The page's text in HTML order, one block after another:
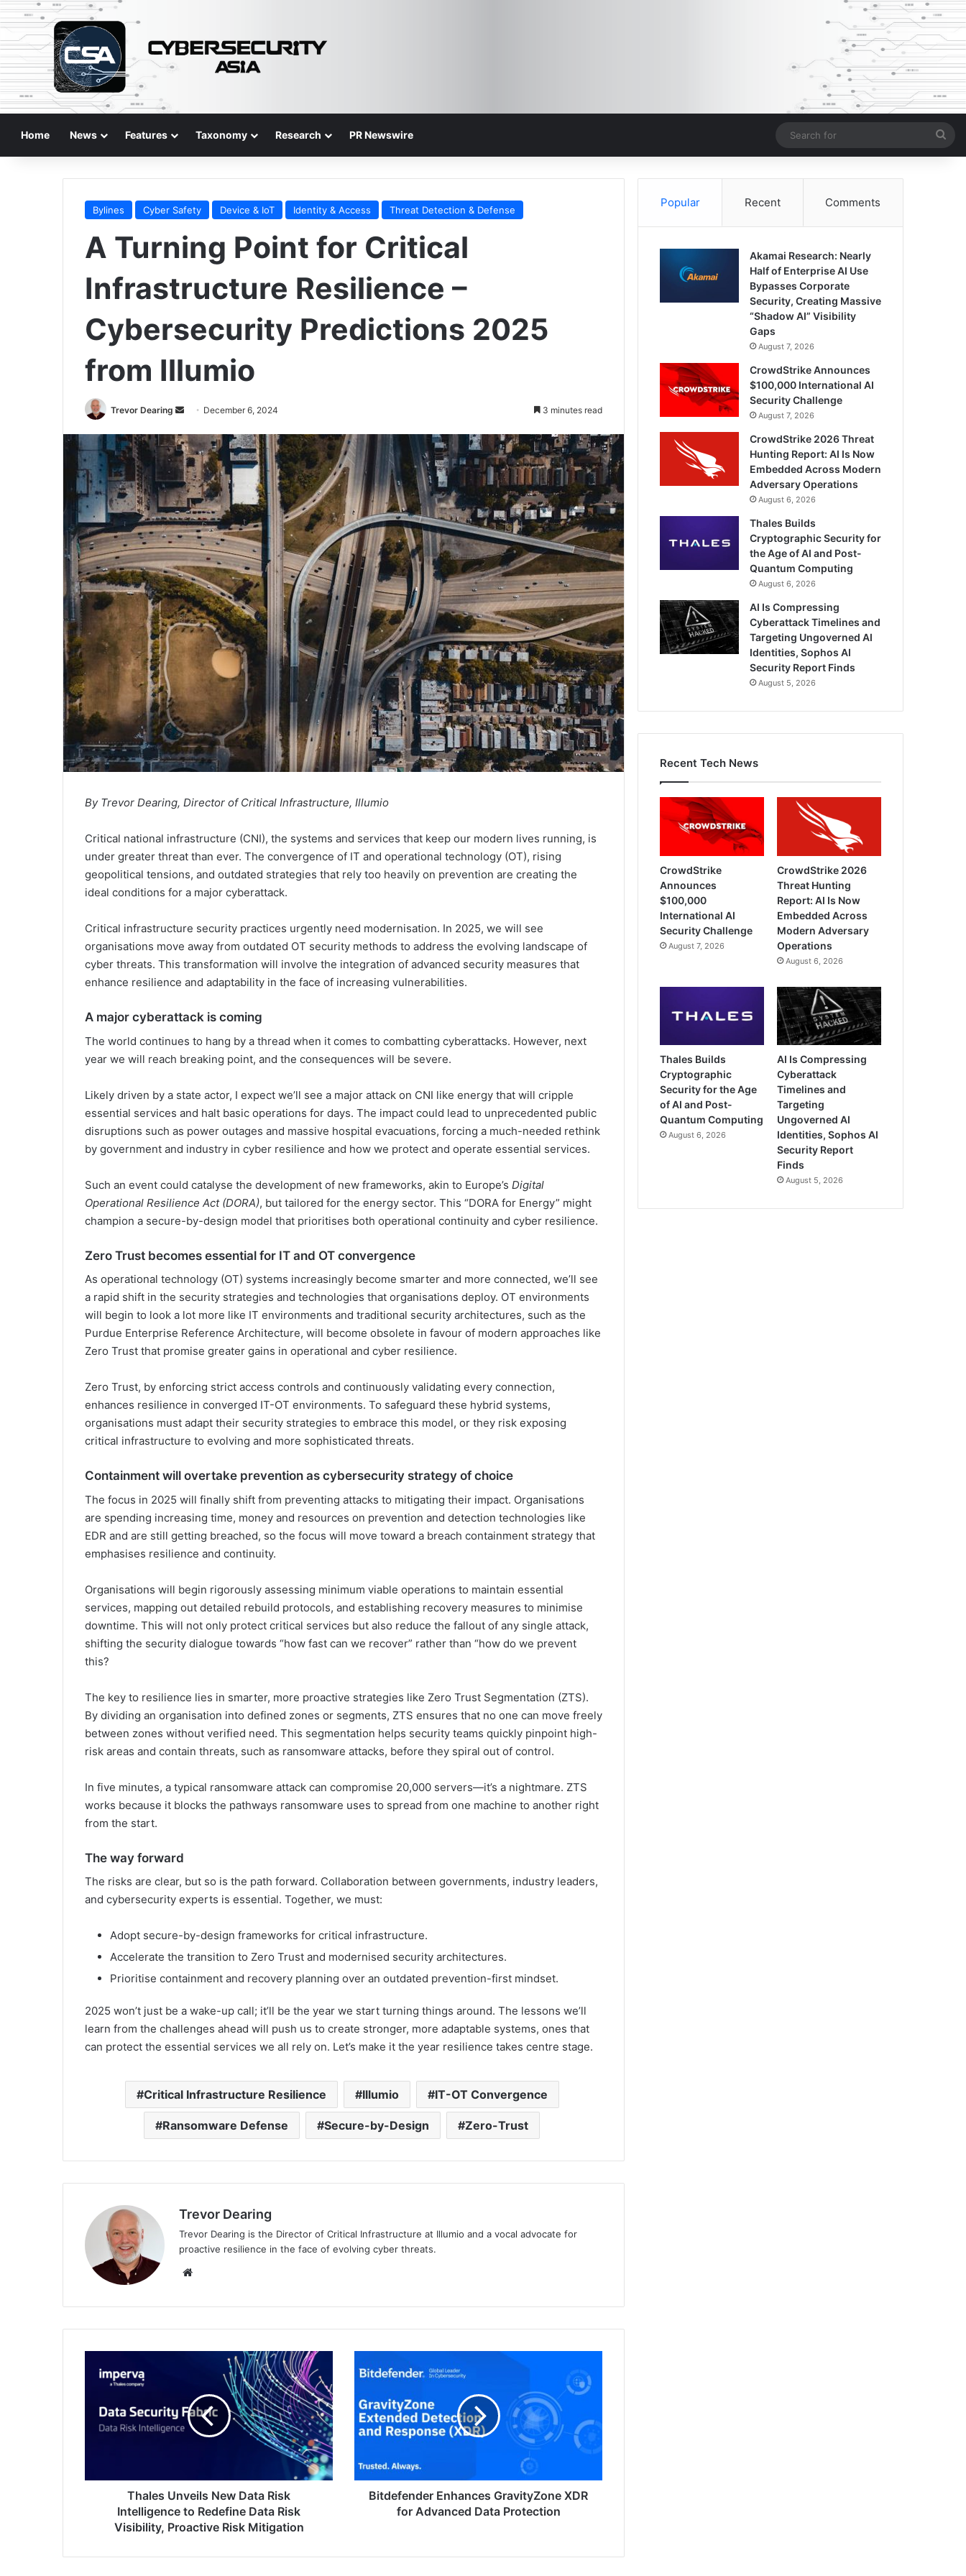
Home News Features Taxonomy Research PR Newswire
for
Bylines Cyber Safety Device & IoT Identity & Access Threat Detection & Defense
A Turning Point for Critical
Infrastructure Resilience –
Cybersecurity Predictions 2025
from Illumio
Trevor Dearing
Send
email
December 6, 2024 3 minutes read
By Trevor Dearing, Director of Critical Infrastructure, Illumio
Critical national infrastructure (CNI), the systems and services that keep our modern lives running, is
under greater threat than ever. The convergence of IT and operational technology (OT), rising
geopolitical tensions, and outdated strategies that rely too heavily on prevention are creating the
ideal conditions for a major cyberattack.
Critical infrastructure security practices urgently need modernisation. In 2025, we will see
organisations move away from outdated OT security methods to address the evolving landscape of
cyber threats. This transformation will involve the integration of advanced security measures that
enhance resilience and adaptability in the face of increasing vulnerabilities.
A major cyberattack is coming
The world continues to hang by a thread when it comes to combatting cyberattacks. However, next
year we will reach breaking point, and the consequences will be severe.
Likely driven by a state actor, I expect we’ll see a major attack on CNI like energy that will cripple
essential services and halt basic operations for days. The impact could lead to unprecedented public
disruptions such as power outages and massive hospital evacuations, forcing a much-needed rethink
by government and industry in cyber resilience and how we protect and operate essential services.
Such an event could catalyse the development of new frameworks, akin to Europe’s Digital
Operational Resilience Act (DORA), but tailored for the energy sector. This “DORA for Energy” might
champion a secure-by-design model that prioritises both operational continuity and cyber resilience.
Zero Trust becomes essential for IT and OT convergence
As operational technology (OT) systems increasingly become smarter and more connected, we’ll see
a rapid shift in the security strategies and technologies that organisations deploy. OT environments
will begin to look a lot more like IT environments and traditional security architectures, such as the
Purdue Enterprise Reference Architecture, will become obsolete in favour of modern approaches like
Zero Trust that promise greater gains in operational and cyber resilience.
Zero Trust, by enforcing strict access controls and continuously validating every connection,
enhances resilience in converged IT-OT environments. To safeguard these hybrid systems,
organisations must adapt their security strategies to embrace this model, or they risk exposing
critical infrastructure to evolving and more sophisticated threats.
Containment will overtake prevention as cybersecurity strategy of choice
The focus in 2025 will finally shift from preventing attacks to mitigating their impact. Organisations
are spending increasing time, money and resources on prevention and detection technologies like
EDR and are still getting breached, so the focus will move toward a breach containment strategy that
emphasises resilience and continuity.
Organisations will begin rigorously assessing minimum viable operations to maintain essential
services, mapping out detailed rebuild protocols, and establishing recovery measures to minimise
downtime. This will not only protect critical services but also reduce the fallout of any single attack,
shifting the security dialogue towards “how fast can we recover” rather than “how do we prevent
this?
The key to resilience lies in smarter, more proactive strategies like Zero Trust Segmentation (ZTS).
By dividing an organisation into defined zones or segments, ZTS ensures that no one can move freely
between zones without verified need. This segmentation helps security teams quickly pinpoint high-
risk areas and contain threats, such as ransomware attacks, before they spiral out of control.
In five minutes, a typical ransomware attack can compromise 20,000 servers—it’s a nightmare. ZTS
works because it blocks the pathways ransomware uses to spread from one machine to another right
from the start.
The way forward
The risks are clear, but so is the path forward. Collaboration between governments, industry leaders,
and cybersecurity experts is essential. Together, we must:
Adopt secure-by-design frameworks for critical infrastructure.
Accelerate the transition to Zero Trust and modernised security architectures.
Prioritise containment and recovery planning over an outdated prevention-first mindset.
2025 won’t just be a wake-up call; it’ll be the year we start turning things around. The lessons we’ll
learn from the challenges ahead will push us to create stronger, more adaptable systems, ones that
can protect the essential services we all rely on. Let’s make it the year resilience takes centre stage.
Critical Infrastructure Resilience Illumio IT-OT Convergence
Ransomware Defense Secure-by-Design Zero-Trust
Trevor Dearing
Trevor Dearing is the Director of Critical Infrastructure at Illumio and a vocal advocate for
proactive resilience in the face of evolving cyber threats.
Unveils
Risk
Intelligence
Data
Visibility,
Proactive
Mitigation
Thales Unveils New Data Risk
Intelligence to Redefine Data Risk
Visibility, Proactive Risk Mitigation
Enhances
XDR
for
Advanced
Protection
Bitdefender Enhances GravityZone XDR
for Advanced Data Protection
Popular Recent Comments
Akamai Research: Nearly
Half of Enterprise AI Use
Bypasses Corporate
Security, Creating Massive
“Shadow AI” Visibility
Gaps
August 7, 2026
CrowdStrike Announces
$100,000 International AI
Security Challenge
August 7, 2026
CrowdStrike 2026 Threat
Hunting Report: AI Is Now
Embedded Across Modern
Adversary Operations
August 6, 2026
Thales Builds
Cryptographic Security for
the Age of AI and Post-
Quantum Computing
August 6, 2026
AI Is Compressing
Cyberattack Timelines and
Targeting Ungoverned AI
Identities, Sophos AI
Security Report Finds
August 5, 2026
Recent Tech News
CrowdStrike
Announces
$100,000
International AI
Security Challenge
August 7, 2026
CrowdStrike 2026
Threat Hunting
Report: AI Is Now
Embedded Across
Modern Adversary
Operations
August 6, 2026
Thales Builds
Cryptographic
Security for the Age
of AI and Post-
Quantum Computing
August 6, 2026
AI Is Compressing
Cyberattack
Timelines and
Targeting
Ungoverned AI
Identities, Sophos AI
Security Report
Finds
August 5, 2026